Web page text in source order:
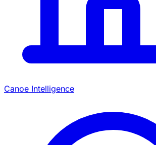
Canoe Intelligence